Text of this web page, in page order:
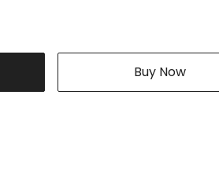
Buy Now